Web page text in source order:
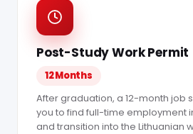
Post-Study Work Permit
12 Months
After graduation, a 12-month job
you to find full-time employment
and transition into the Lithuanian